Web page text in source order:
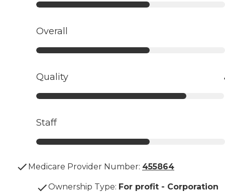
Overall
Quality
Staff
Medicare Provider Number: 455864
Ownership Type: For profit - Corporation